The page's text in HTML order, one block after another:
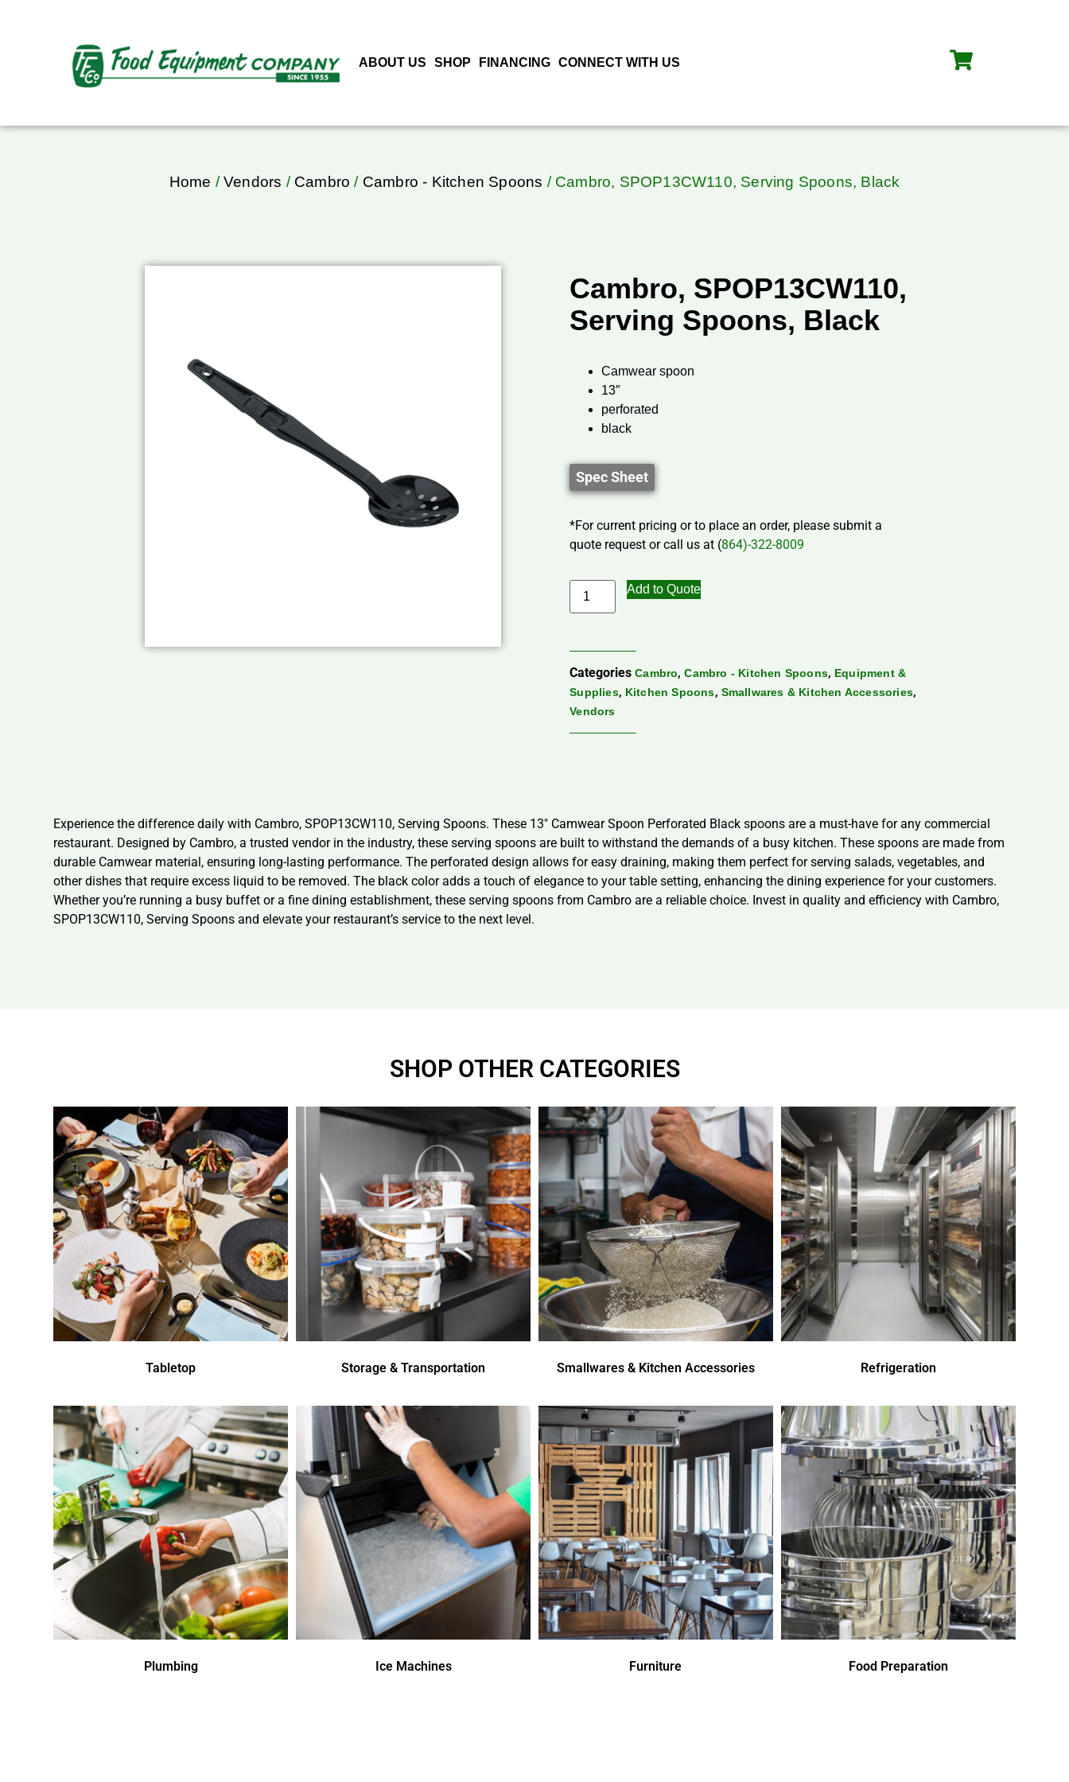
ABOUT US SHOP FINANCING CONNECT WITH US
Home /Vendors / Cambro / Cambro - Kitchen Spoons / Cambro, SPOP13CW110, Serving Spoons, Black
Cambro, SPOP13CW110,
Serving Spoons, Black
Camwear spoon
13″
perforated
black
Spec Sheet
*For current pricing or to place an order, please submit a
quote request or call us at (864)-322-8009
Add to Quote
Categories Cambro,Cambro - Kitchen Spoons, Equipment &
Supplies, Kitchen Spoons, Smallwares & Kitchen Accessories,
Vendors
Experience the difference daily with Cambro, SPOP13CW110, Serving Spoons. These 13″ Camwear Spoon Perforated Black spoons are a must-have for any commercial
restaurant. Designed by Cambro, a trusted vendor in the industry, these serving spoons are built to withstand the demands of a busy kitchen. These spoons are made from
durable Camwear material, ensuring long-lasting performance. The perforated design allows for easy draining, making them perfect for serving salads, vegetables, and
other dishes that require excess liquid to be removed. The black color adds a touch of elegance to your table setting, enhancing the dining experience for your customers.
Whether you’re running a busy buffet or a fine dining establishment, these serving spoons from Cambro are a reliable choice. Invest in quality and efficiency with Cambro,
SPOP13CW110, Serving Spoons and elevate your restaurant’s service to the next level.
SHOP OTHER CATEGORIES
Tabletop Storage & Transportation Smallwares & Kitchen Accessories Refrigeration
Plumbing Ice Machines Furniture Food Preparation